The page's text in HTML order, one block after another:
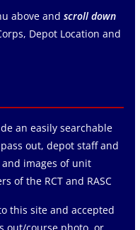
above and scroll down
Depot Location and
an easily searchable
out, depot staff and
and images of unit
the RCT and RASC
this site and accepted